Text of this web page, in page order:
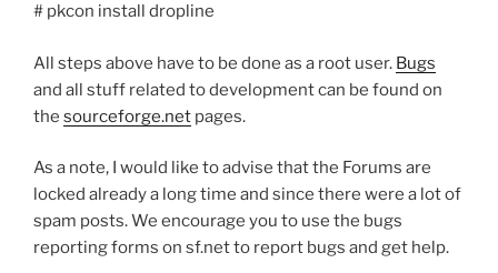
# pkcon install dropline
All steps above have to be done as a root user. Bugs
and all stuff related to development can be found on
the sourceforge.net pages.
As a note, I would like to advise that the Forums are
locked already a long time and since there were a lot of
spam posts. We encourage you to use the bugs
reporting forms on sf.net to report bugs and get help.